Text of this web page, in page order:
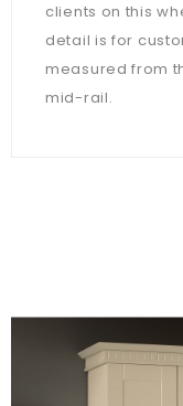
clients on this
detail is for
measured from
mid-rail.